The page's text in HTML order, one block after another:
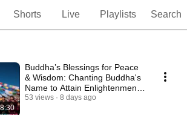
Shorts Live Playlists Search
Buddha’s Blessings for Peace
& Wisdom: Chanting Buddha's
Name to Attain Enlightenment |
Daily Rec...
53 views 8 days ago